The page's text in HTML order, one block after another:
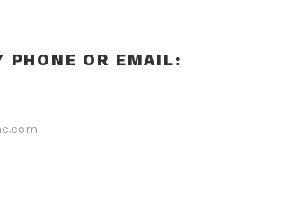
PHONE OR EMAIL: